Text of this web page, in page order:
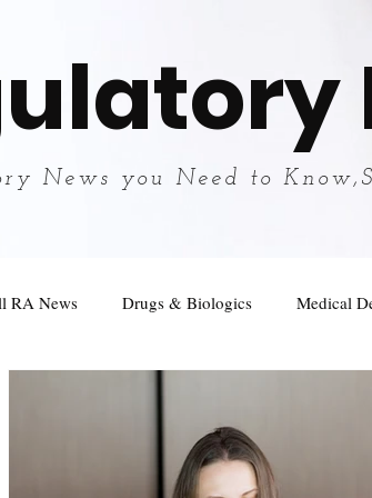
News you Need to
RA News Drugs & Biologics Medical